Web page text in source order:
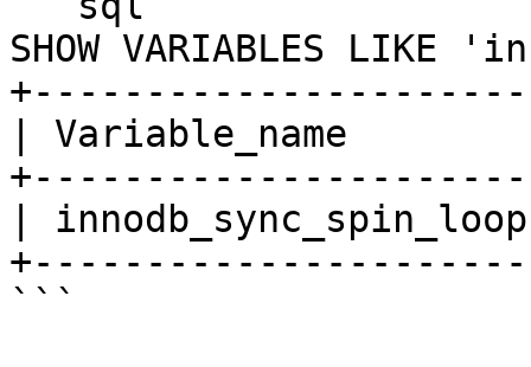
SHOW VARIABLES LIKE
| Variable_name
|
```